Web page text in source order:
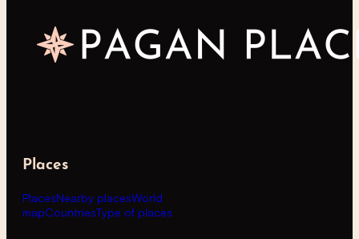
Places
PlacesNearby placesWorld
mapCountriesType of places